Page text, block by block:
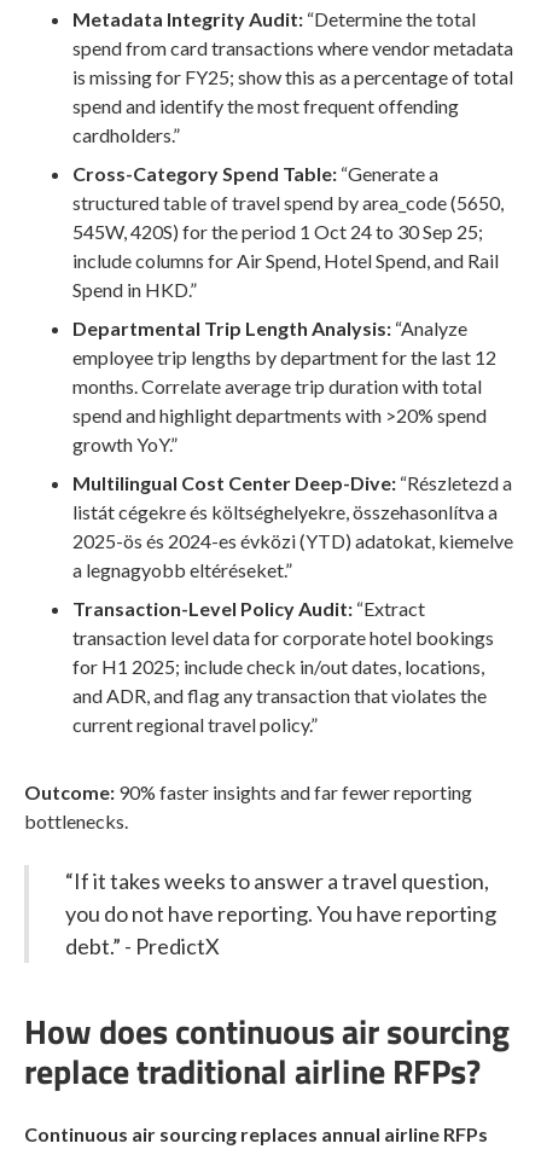
Metadata Integrity Audit: “Determine the total
spend from card transactions where vendor metadata
is missing for FY25; show this as a percentage of total
spend and identify the most frequent offending
cardholders.”
Cross-Category Spend Table: “Generate a
structured table of travel spend by area_code (5650,
545W, 420S) for the period 1 Oct 24 to 30 Sep 25;
include columns for Air Spend, Hotel Spend, and Rail
Spend in HKD.”
Departmental Trip Length Analysis: “Analyze
employee trip lengths by department for the last 12
months. Correlate average trip duration with total
spend and highlight departments with >20% spend
growth YoY.”
Multilingual Cost Center Deep-Dive: “Részletezd a
listát cégekre és költséghelyekre, összehasonlítva a
2025-ös és 2024-es évközi (YTD) adatokat, kiemelve
a legnagyobb eltéréseket.”
Transaction-Level Policy Audit: “Extract
transaction level data for corporate hotel bookings
for H1 2025; include check in/out dates, locations,
and ADR, and flag any transaction that violates the
current regional travel policy.”
Outcome: 90% faster insights and far fewer reporting
bottlenecks.
“If it takes weeks to answer a travel question,
you do not have reporting. You have reporting
debt.” - PredictX
How does continuous air sourcing
replace traditional airline RFPs?
Continuous air sourcing replaces annual airline RFPs